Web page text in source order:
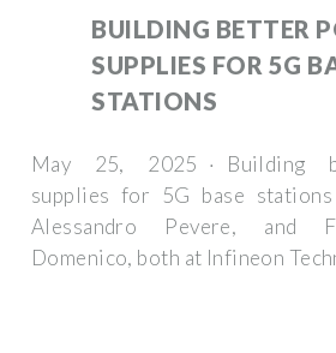
BUILDING BETTER
SUPPLIES FOR 5G
STATIONS
May 25, 2025 · Building
supplies for 5G base
Alessandro Pevere, and
Domenico, both at Infineon